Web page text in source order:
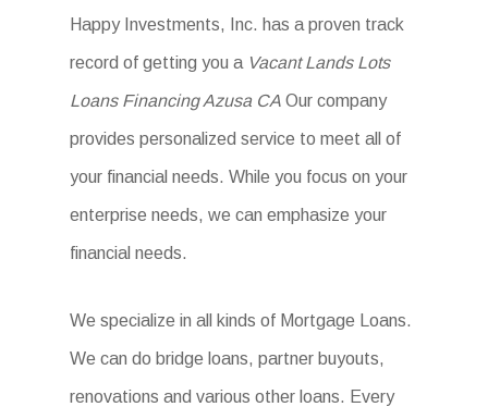
Happy Investments, Inc. has a proven track
record of getting you a Vacant Lands Lots
Loans Financing Azusa CA Our company
provides personalized service to meet all of
your financial needs. While you focus on your
enterprise needs, we can emphasize your
financial needs.
We specialize in all kinds of Mortgage Loans.
We can do bridge loans, partner buyouts,
renovations and various other loans. Every